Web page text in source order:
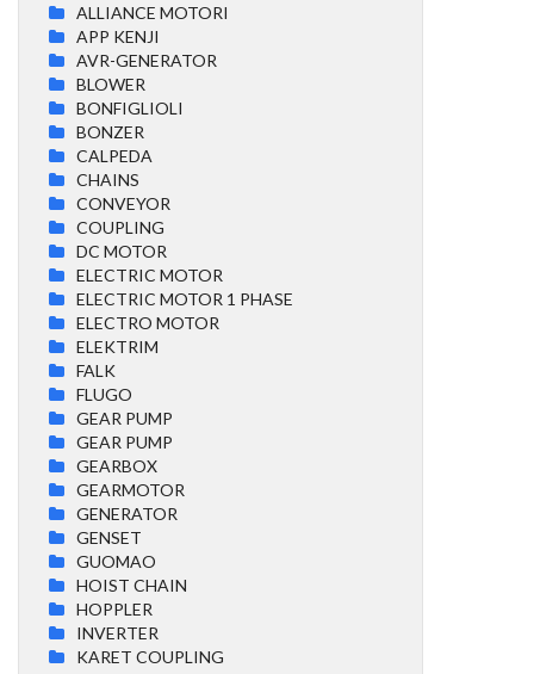
ALLIANCE MOTORI
APP KENJI
AVR-GENERATOR
BLOWER
BONFIGLIOLI
BONZER
CALPEDA
CHAINS
CONVEYOR
COUPLING
DC MOTOR
ELECTRIC MOTOR
ELECTRIC MOTOR 1 PHASE
ELECTRO MOTOR
ELEKTRIM
FALK
FLUGO
GEAR PUMP
GEAR PUMP
GEARBOX
GEARMOTOR
GENERATOR
GENSET
GUOMAO
HOIST CHAIN
HOPPLER
INVERTER
KARET COUPLING